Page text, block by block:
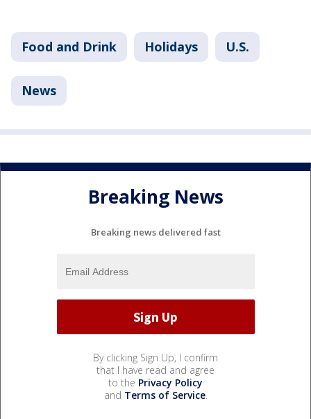
Food and Drink Holidays U.S.
News
Breaking News
Breaking news delivered fast
By clicking Sign Up, I confirm
that I have read and agree
to the Privacy Policy
and Terms of Service.